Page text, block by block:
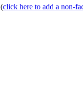
(click here to add a non-